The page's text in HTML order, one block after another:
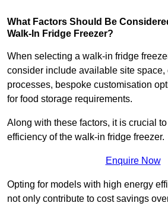
What Factors Should Be
Walk-In Fridge Freezer?
When selecting a walk-in fridge
consider include available site space,
processes, bespoke customisation
for food storage requirements.
Along with these factors, it is crucial
efficiency of the walk-in fridge freezer.
Enquire Now
Opting for models with high energy
not only contribute to cost savings